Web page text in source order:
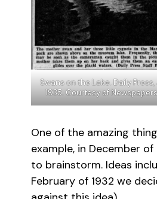
Swans on the Lake. Daily Press,
1935. Courtesy of
One of the amazing
example, in December
to brainstorm. Ideas
February of 1932 we